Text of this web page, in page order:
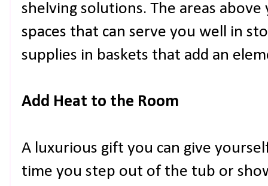
shelving solutions. The areas
spaces that can serve you well in
supplies in baskets that add an
Add Heat to the Room
A luxurious gift you can give
time you step out of the tub or